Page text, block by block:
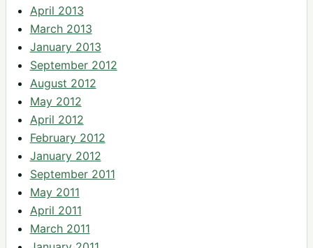
April 2013
March 2013
January 2013
September 2012
August 2012
May 2012
April 2012
February 2012
January 2012
September 2011
May 2011
April 2011
March 2011